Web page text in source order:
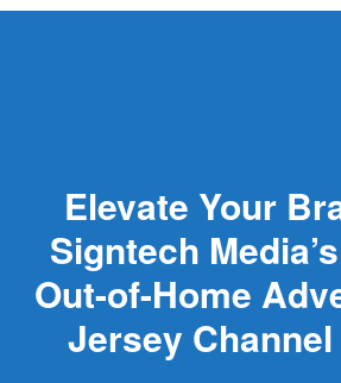
Elevate Your
Signtech
Out-of-Home
Jersey